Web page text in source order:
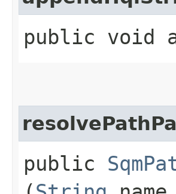
public void
public